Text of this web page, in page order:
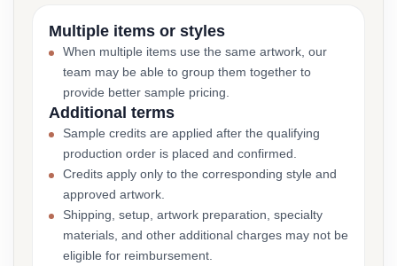
Multiple items or styles
When multiple items use the same artwork, our
team may be able to group them together to
provide better sample pricing.
Additional terms
Sample credits are applied after the qualifying
production order is placed and confirmed.
Credits apply only to the corresponding style and
approved artwork.
Shipping, setup, artwork preparation, specialty
materials, and other additional charges may not be
eligible for reimbursement.